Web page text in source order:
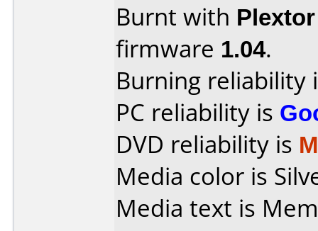
Burnt with
firmware 1.04.
Burning reliability
PC reliability is
DVD reliability is
Media color is
Media text is